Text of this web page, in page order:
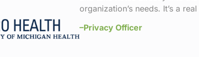
organization’s needs. It’s a
–Privacy Officer